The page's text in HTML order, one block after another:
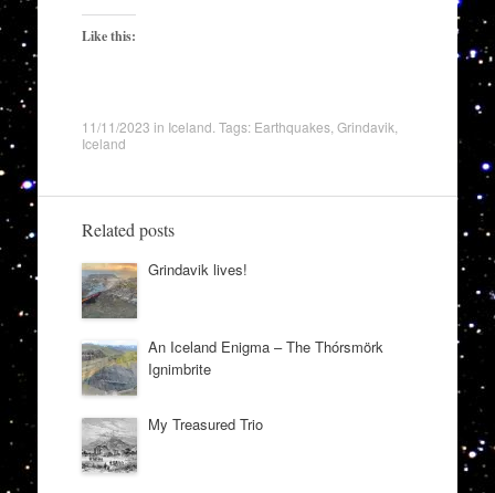
Like this:
11/11/2023 in Iceland . Tags: Earthquakes, Grindavik
Iceland
Related posts
Grindavik lives!
An Iceland Enigma – The Thórsmörk
Ignimbrite
My Treasured Trio